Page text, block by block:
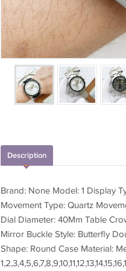
Description
Brand: None Model: 1 Display
Movement Type: Quartz
Dial Diameter: 40Mm Table
Mirror Buckle Style: Butterfly
Shape: Round Case Material: